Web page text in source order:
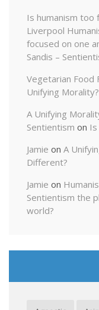
Is humanism too
Liverpool
focused on one
Sandis –
Vegetarian Food
Unifying
A Unifying
Sentientism on
Jamie on A
Different?
Jamie on
Sentientism the
world?